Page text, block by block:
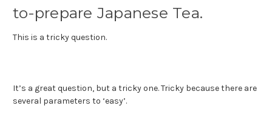
to-prepare Japanese Tea.
This is a tricky question.
It’s a great question, but a tricky one. Tricky because there are
several parameters to ‘easy’.